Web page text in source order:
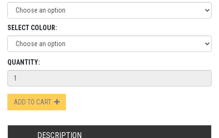
SELECT COLOUR:
QUANTITY:
ADD TO CART
DESCRIPTION